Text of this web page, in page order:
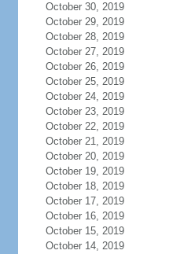
October 30, 2019
October 29, 2019
October 28, 2019
October 27, 2019
October 26, 2019
October 25, 2019
October 24, 2019
October 23, 2019
October 22, 2019
October 21, 2019
October 20, 2019
October 19, 2019
October 18, 2019
October 17, 2019
October 16, 2019
October 15, 2019
October 14, 2019